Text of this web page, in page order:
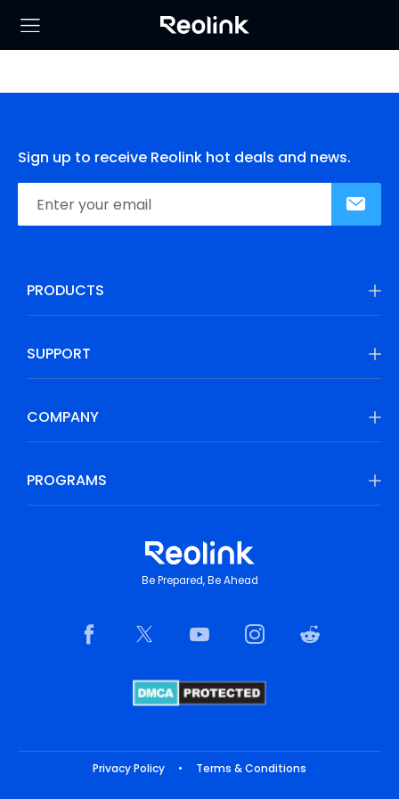
Sign up to receive Reolink hot deals and news.
PRODUCTS
SUPPORT
COMPANY
PROGRAMS
Be Prepared, Be Ahead
Privacy Policy • Terms & Conditions